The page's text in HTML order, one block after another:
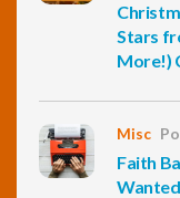
Stars
More!)
Misc
Faith
Wanted